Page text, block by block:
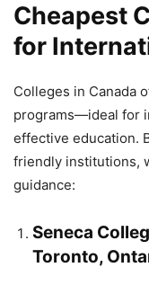
Cheapest
for
Colleges in Canada
programs—ideal for
effective education.
friendly institutions,
guidance:
Seneca
Toronto,